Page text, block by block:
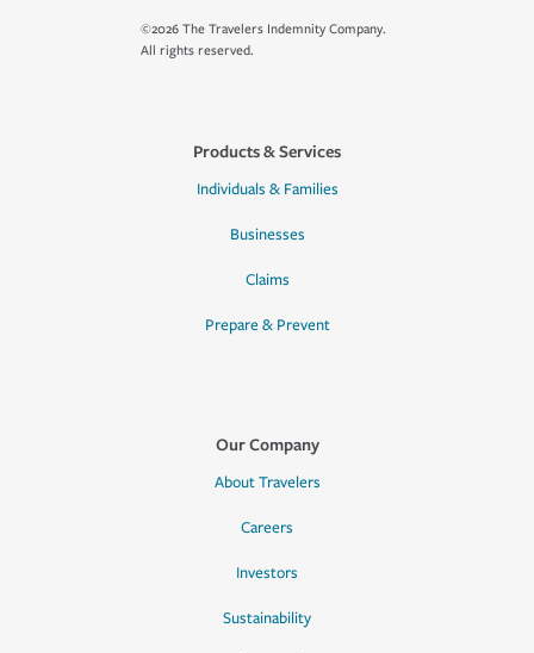
©2026 The Travelers Indemnity Company.
All rights reserved.
Products & Services
Individuals & Families
Businesses
Claims
Prepare & Prevent
Our Company
About Travelers
Careers
Investors
Sustainability